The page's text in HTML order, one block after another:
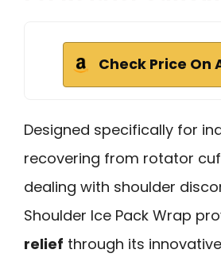
Check Price On
Designed specifically for
recovering from rotator
dealing with shoulder
Shoulder Ice Pack Wrap
relief through its